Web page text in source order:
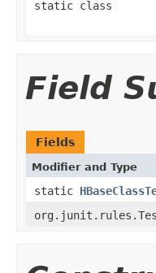
static class
Field
Fields
Modifier and Type
static